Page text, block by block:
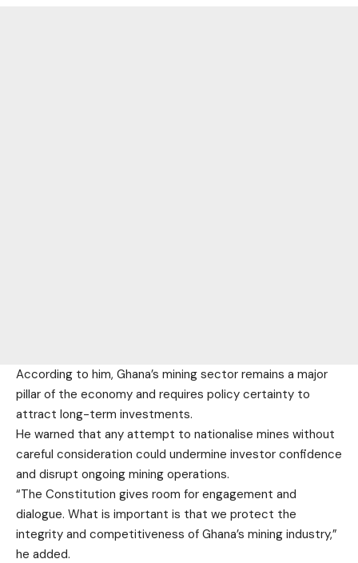
According to him, Ghana’s mining sector remains a major
pillar of the economy and requires policy certainty to
attract long-term investments.
He warned that any attempt to nationalise mines without
careful consideration could undermine investor confidence
and disrupt ongoing mining operations.
“The Constitution gives room for engagement and
dialogue. What is important is that we protect the
integrity and competitiveness of Ghana’s mining industry,”
he added.